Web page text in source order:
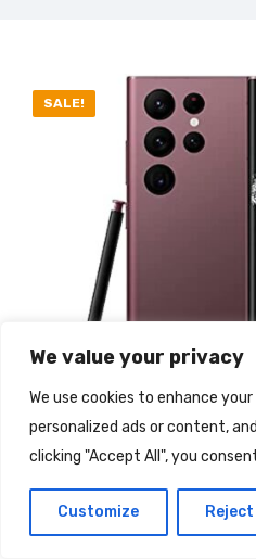
We value your privacy
We use cookies to enhance
personalized ads or content,
clicking "Accept All", you
Customize Reject
SALE!